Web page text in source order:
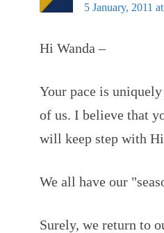
5 January, 2011
Hi Wanda –
Your pace is
of us. I believe that
will keep step with
We all have our
Surely, we return to